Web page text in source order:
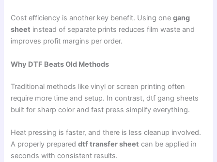
Cost efficiency is another key benefit. Using onegang
sheet instead of separate prints reduces film waste and
improves profit margins per order.
Why DTF Beats Old Methods
Traditional methods like vinyl or screen printing often
require more time and setup. In contrast, dtf gang sheets
built for sharp color and fast press simplify everything.
Heat pressing is faster, and there is less cleanup involved.
A properly prepareddtf transfer sheet can be applied in
seconds with consistent results.